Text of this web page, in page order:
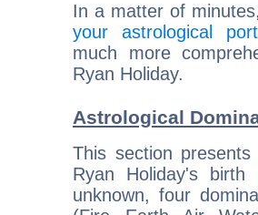
In a matter of
your astrological
much more
Ryan Holiday.
Astrological
This section
Ryan Holiday's
unknown, four